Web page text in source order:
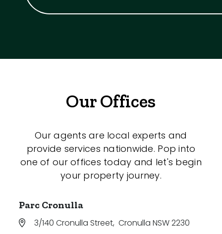
Our Offices
Our agents are local experts and
provide services nationwide. Pop into
one of our offices today and let's begin
your property journey.
Parc Cronulla
3/140 Cronulla Street, Cronulla NSW 2230